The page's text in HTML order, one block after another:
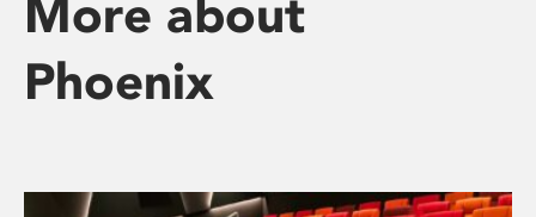
More about
Phoenix